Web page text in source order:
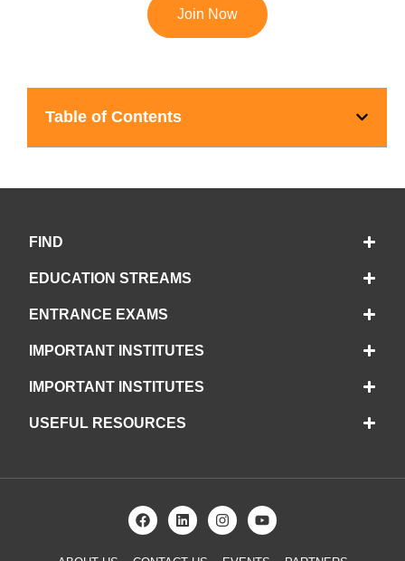
Join Now
Table of Contents
FIND
EDUCATION STREAMS
ENTRANCE EXAMS
IMPORTANT INSTITUTES
IMPORTANT INSTITUTES
USEFUL RESOURCES